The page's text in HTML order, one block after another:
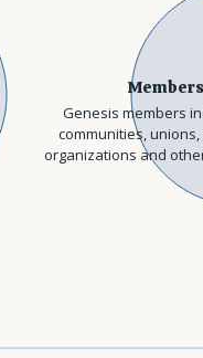
Members
Genesis members
communities,
organizations and